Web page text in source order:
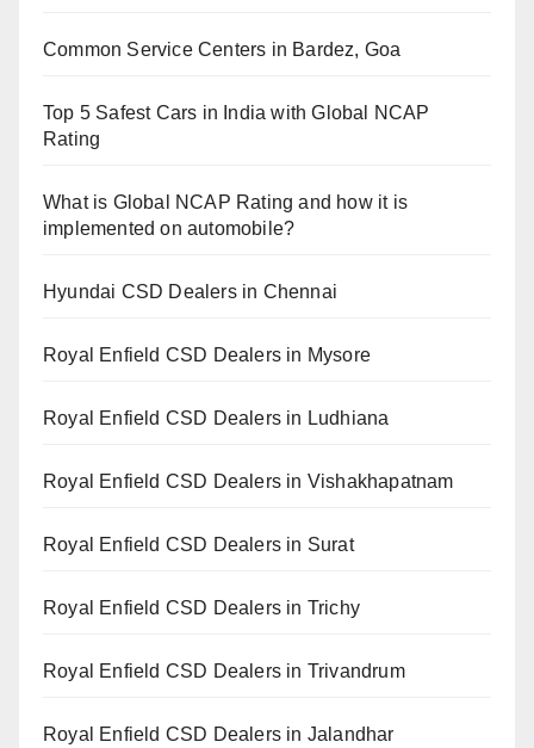
Common Service Centers in Bardez, Goa
Top 5 Safest Cars in India with Global NCAP
Rating
What is Global NCAP Rating and how it is
implemented on automobile?
Hyundai CSD Dealers in Chennai
Royal Enfield CSD Dealers in Mysore
Royal Enfield CSD Dealers in Ludhiana
Royal Enfield CSD Dealers in Vishakhapatnam
Royal Enfield CSD Dealers in Surat
Royal Enfield CSD Dealers in Trichy
Royal Enfield CSD Dealers in Trivandrum
Royal Enfield CSD Dealers in Jalandhar